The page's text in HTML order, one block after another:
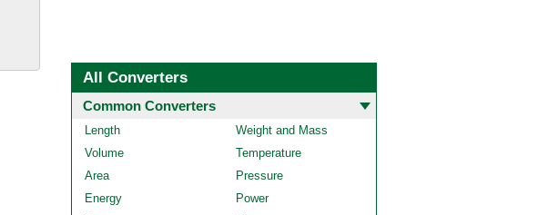
All Converters
Common Converters
Length
Weight and Mass
Volume
Temperature
Area
Pressure
Energy
Power